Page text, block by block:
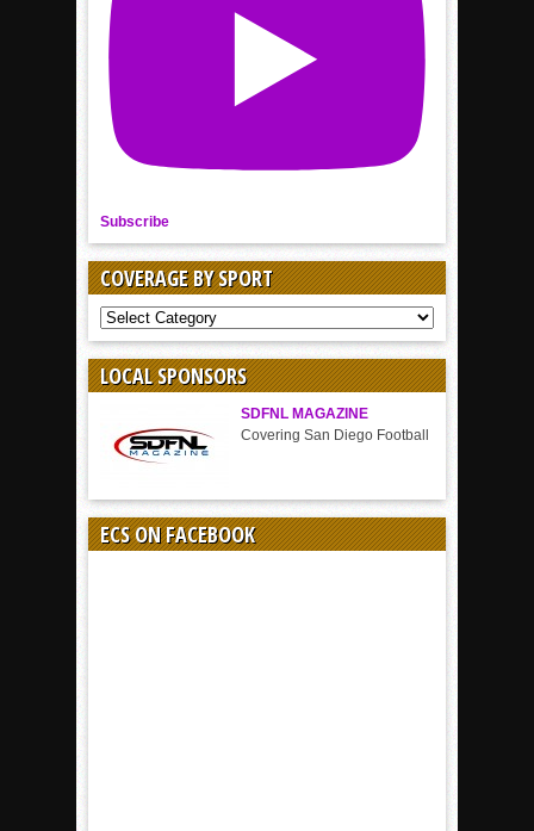
Subscribe
COVERAGE BY SPORT
COVERAGE
BY
SPORT
LOCAL SPONSORS
SDFNL MAGAZINE
Covering San Diego Football
ECS ON FACEBOOK